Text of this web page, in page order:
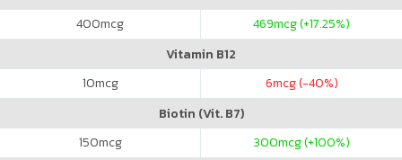
400mcg 469mcg (+17.25%)
Vitamin B12
10mcg 6mcg (-40%)
Biotin (Vit. B7)
150mcg 300mcg (+100%)